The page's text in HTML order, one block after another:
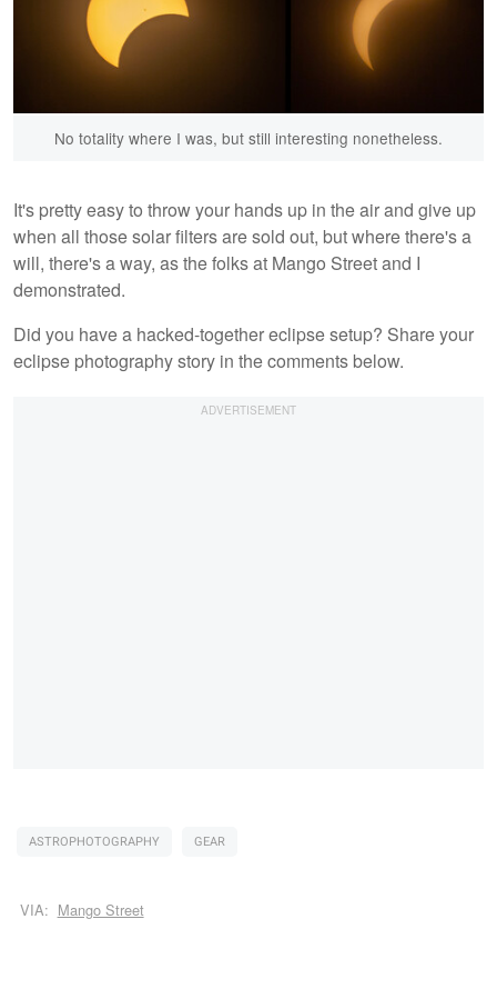
No totality where I was, but still interesting nonetheless.
It's pretty easy to throw your hands up in the air and give up
when all those solar filters are sold out, but where there's a
will, there's a way, as the folks at Mango Street and I
demonstrated.
Did you have a hacked-together eclipse setup? Share your
eclipse photography story in the comments below.
ASTROPHOTOGRAPHY GEAR
VIA: Mango Street